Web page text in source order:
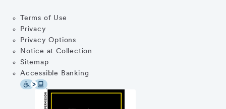
Terms of Use
Privacy
Privacy Options
Notice at Collection
Sitemap
Accessible Banking